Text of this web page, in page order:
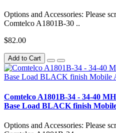
Options and Accessories: Please
Comtelco A1801B-30 ..
$82.00
Add to Cart
Comtelco A1801B-34 - 34-40
Base Load BLACK finish
Options and Accessories: Please